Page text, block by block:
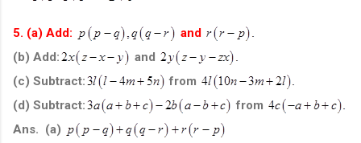
5. (a) Add:
and
(b) Add:
and
(c) Subtract:
from
(d) Subtract:
from
Ans. (a)